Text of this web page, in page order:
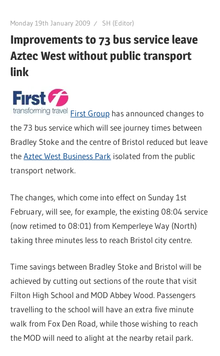
Monday 19th January 2009 SH (Editor)
Improvements to 73 bus service leave
Aztec West without public transport
link
First Group has announced changes to
the 73 bus service which will see journey times between
Bradley Stoke and the centre of Bristol reduced but leave
theAztec West Business Park isolated from the public
transport network.
The changes, which come into effect on Sunday 1st
February, will see, for example, the existing 08:04 service
(now retimed to 08:01) from Kemperleye Way (North)
taking three minutes less to reach Bristol city centre.
Time savings between Bradley Stoke and Bristol will be
achieved by cutting out sections of the route that visit
Filton High School and MOD Abbey Wood. Passengers
travelling to the school will have an extra five minute
walk from Fox Den Road, while those wishing to reach
the MOD will need to alight at the nearby retail park.